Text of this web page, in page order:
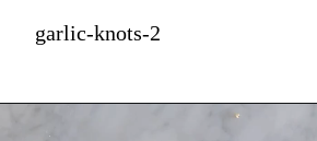
garlic-knots-2